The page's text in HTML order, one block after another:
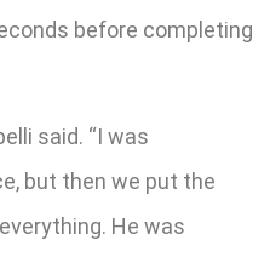
before completing
said. “I was
but then we put the
He was